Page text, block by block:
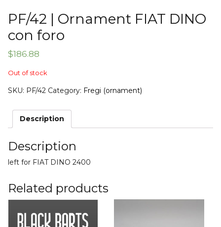
PF/42 | Ornament FIAT DINO
con foro
$186.88
Out of stock
SKU: PF/42 Category: Fregi (ornament)
Description
Description
left for FIAT DINO 2400
Related products